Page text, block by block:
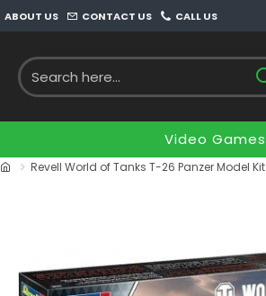
ABOUT US CONTACT US CALL US
Video Games
Revell World of Tanks T-26 Panzer Model Kit